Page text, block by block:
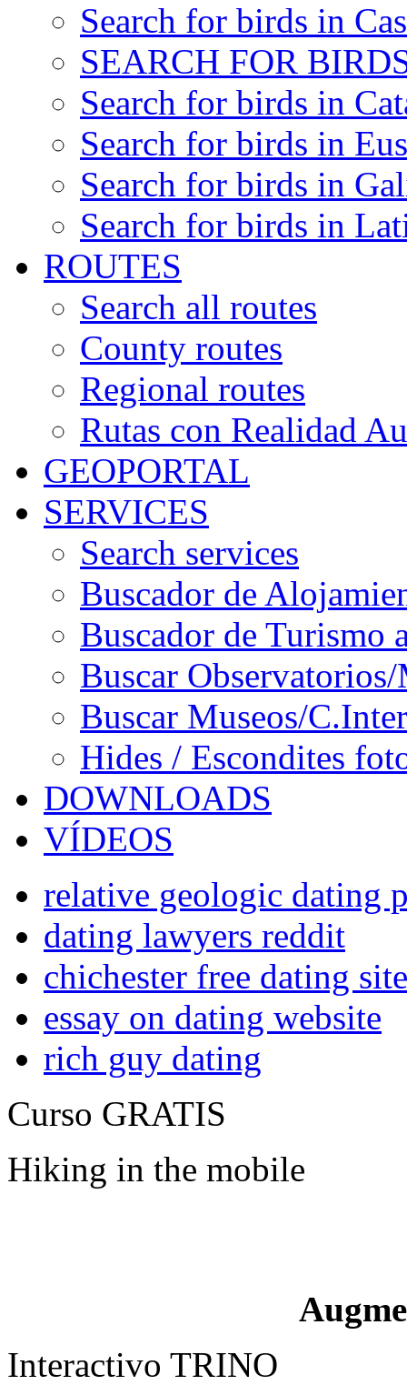
Search for birds in
SEARCH FOR
Search for birds in
Search for birds in
Search for birds in
Search for birds in
ROUTES
Search all routes
County routes
Regional routes
Rutas con Realidad
GEOPORTAL
SERVICES
Search services
Buscador de
Buscador de Turismo
Buscar
Buscar Museos/
Hides / Escondites
DOWNLOADS
VÍDEOS
relative geologic dating
dating lawyers reddit
chichester free dating site
essay on dating website
rich guy dating
Curso GRATIS
Hiking in the mobile
Interactivo TRINO